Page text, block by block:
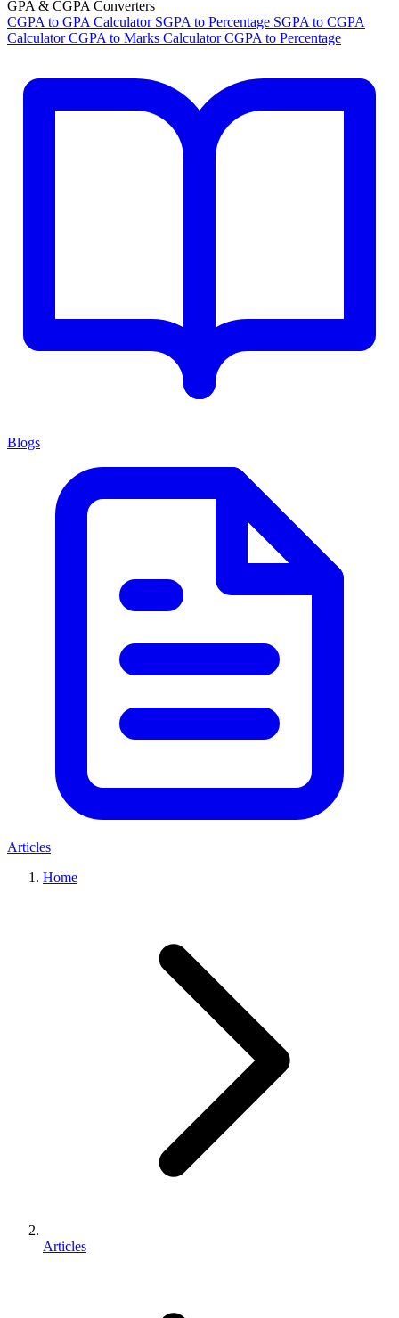
GPA & CGPA Converters
CGPA to GPA Calculator SGPA to Percentage SGPA to CGPA
Calculator CGPA to Marks Calculator CGPA to Percentage
Blogs
Articles
Home
Articles